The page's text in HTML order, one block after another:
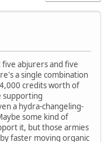
five abjurers and five
a single combination
credits worth of
supporting
a hydra-changeling-
some kind of
it, but those armies
faster moving organic